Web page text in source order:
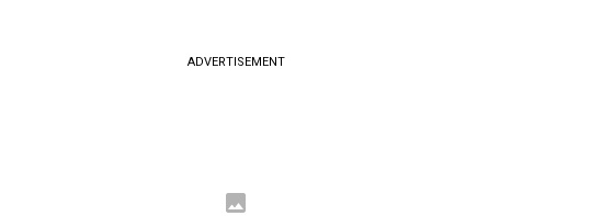
ADVERTISEMENT